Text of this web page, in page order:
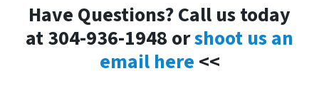
Have Questions? Call us today
at 304-936-1948 orshoot us an
email here <<